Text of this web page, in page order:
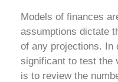
Models of finances
assumptions dictate
of any projections. In
significant to test the
is to review the